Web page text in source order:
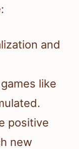
and
like
positive
new